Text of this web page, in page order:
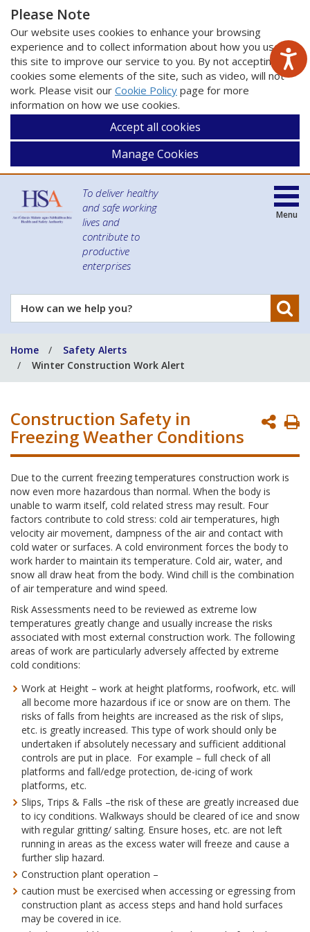
Please Note
Our website uses cookies to enhance your browsing
experience and to collect information about how you use
this site to improve our service to you. By not accepting
cookies some elements of the site, such as video, will not
work. Please visit our Cookie Policy page for more
information on how we use cookies.
Accept all cookies
Manage Cookies
To deliver healthy
and safe working
lives and
contribute to
productive
enterprises
How
can
help
you?
Menu
Home
Safety Alerts
Winter Construction Work Alert
Construction Safety in
Freezing Weather Conditions
Due to the current freezing temperatures construction work is
now even more hazardous than normal. When the body is
unable to warm itself, cold related stress may result. Four
factors contribute to cold stress: cold air temperatures, high
velocity air movement, dampness of the air and contact with
cold water or surfaces. A cold environment forces the body to
work harder to maintain its temperature. Cold air, water, and
snow all draw heat from the body. Wind chill is the combination
of air temperature and wind speed.
Risk Assessments need to be reviewed as extreme low
temperatures greatly change and usually increase the risks
associated with most external construction work. The following
areas of work are particularly adversely affected by extreme
cold conditions:
Work at Height – work at height platforms, roofwork, etc. will
all become more hazardous if ice or snow are on them. The
risks of falls from heights are increased as the risk of slips,
etc. is greatly increased. This type of work should only be
undertaken if absolutely necessary and sufficient additional
controls are put in place. For example – full check of all
platforms and fall/edge protection, de-icing of work
platforms, etc.
Slips, Trips & Falls –the risk of these are greatly increased due
to icy conditions. Walkways should be cleared of ice and snow
with regular gritting/ salting. Ensure hoses, etc. are not left
running in areas as the excess water will freeze and cause a
further slip hazard.
Construction plant operation –
caution must be exercised when accessing or egressing from
construction plant as access steps and hand hold surfaces
may be covered in ice.